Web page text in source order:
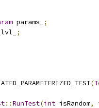
params_
;
;
(
::RunTest(int isRandom,